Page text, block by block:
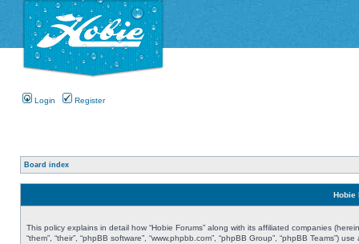
Login Register
Board index
Hobie
This policy explains in detail how “Hobie Forums” along with its affiliated companies
“them”, “their”, “phpBB software”, “www.phpbb.com”, “phpBB Group”, “phpBB